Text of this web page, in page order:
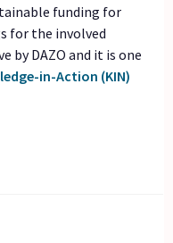
funding for
for the involved
by DAZO and it is one
in-Action (KIN)